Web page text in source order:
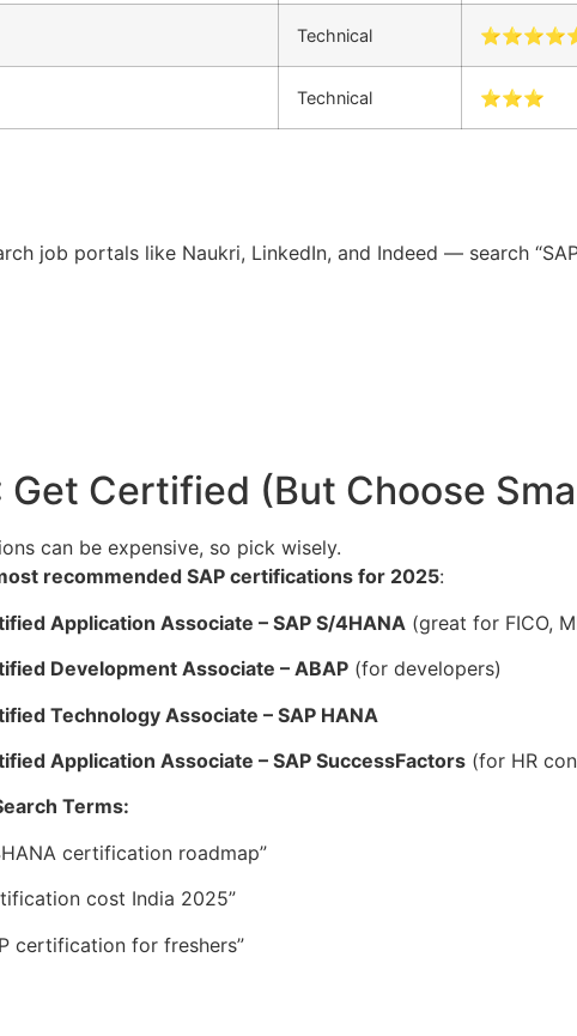
Technical
Technical ⭐⭐⭐
job portals like Naukri, LinkedIn, and Indeed — search
Get Certified (But Choose
can be expensive, so pick wisely.
recommended SAP certifications for 2025:
Application Associate – SAP S/4HANA (great for FICO,
Development Associate – ABAP (for developers)
Technology Associate – SAP HANA
Application Associate – SAP SuccessFactors (for HR
Terms:
certification roadmap”
cost India 2025”
certification for freshers”